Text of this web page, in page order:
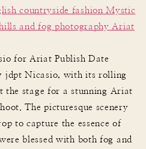
for Ariat Publish Date
jdpt Nicasio, with its rolling
the stage for a stunning Ariat
The picturesque scenery
to capture the essence of
blessed with both fog and